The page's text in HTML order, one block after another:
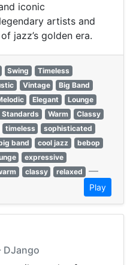
iconic
artists and
jazz’s golden era.
Swing
Timeless
Vintage
Big Band
Elegant
Lounge
Standards Warm
Classy
timeless
sophisticated
band cool jazz
bebop
expressive
classy relaxed —
Play
DJango